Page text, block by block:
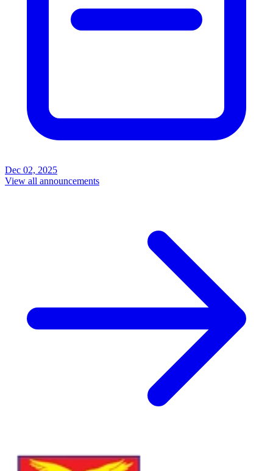
Dec 02, 2025
View all announcements